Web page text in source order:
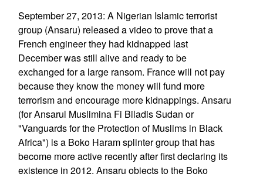
September 27, 2013: A Nigerian Islamic terrorist
group (Ansaru) released a video to prove that a
French engineer they had kidnapped last
December was still alive and ready to be
exchanged for a large ransom. France will not pay
because they know the money will fund more
terrorism and encourage more kidnappings. Ansaru
(for Ansarul Muslimina Fi Biladis Sudan or
"Vanguards for the Protection of Muslims in Black
Africa") is a Boko Haram splinter group that has
become more active recently after first declaring its
existence in 2012. Ansaru objects to the Boko